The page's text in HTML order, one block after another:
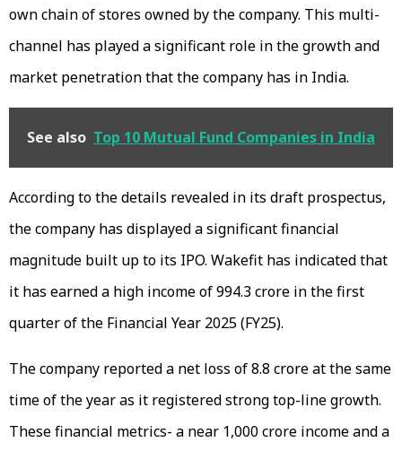
own chain of stores owned by the company. This multi-
channel has played a significant role in the growth and
market penetration that the company has in India.
See also Top 10 Mutual Fund Companies in India
According to the details revealed in its draft prospectus,
the company has displayed a significant financial
magnitude built up to its IPO. Wakefit has indicated that
it has earned a high income of ₹994.3 crore in the first
quarter of the Financial Year 2025 (FY25).
The company reported a net loss of ₹8.8 crore at the same
time of the year as it registered strong top-line growth.
These financial metrics- a near ₹1,000 crore income and a